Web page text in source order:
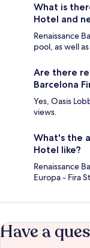
What is
Hotel and
Renaissance
pool, as well
Are there
Barcelona
Yes, Oasis
views.
What's the
Hotel like?
Renaissance
Europa - Fira
Have a